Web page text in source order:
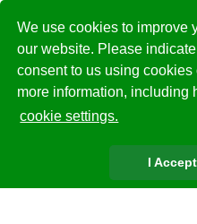
We use cookies to improve
our website. Please
consent to us using
more information, including
cookie settings.
I Accept